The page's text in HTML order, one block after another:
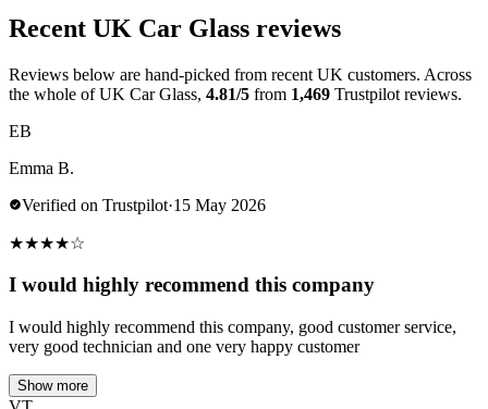
Recent UK Car Glass reviews
Reviews below are hand-picked from recent UK customers. Across
the whole of UK Car Glass, 4.81/5 from 1,469 Trustpilot reviews.
EB
Emma B.
Verified on Trustpilot·15 May 2026
★★★★☆
I would highly recommend this company
I would highly recommend this company, good customer service,
very good technician and one very happy customer
Show more